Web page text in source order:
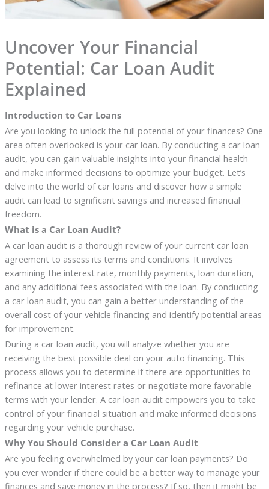
Uncover Your Financial
Potential: Car Loan Audit
Explained
Introduction to Car Loans
Are you looking to unlock the full potential of your finances? One
area often overlooked is your car loan. By conducting a car loan
audit, you can gain valuable insights into your financial health
and make informed decisions to optimize your budget. Let’s
delve into the world of car loans and discover how a simple
audit can lead to significant savings and increased financial
freedom.
What is a Car Loan Audit?
A car loan audit is a thorough review of your current car loan
agreement to assess its terms and conditions. It involves
examining the interest rate, monthly payments, loan duration,
and any additional fees associated with the loan. By conducting
a car loan audit, you can gain a better understanding of the
overall cost of your vehicle financing and identify potential areas
for improvement.
During a car loan audit, you will analyze whether you are
receiving the best possible deal on your auto financing. This
process allows you to determine if there are opportunities to
refinance at lower interest rates or negotiate more favorable
terms with your lender. A car loan audit empowers you to take
control of your financial situation and make informed decisions
regarding your vehicle purchase.
Why You Should Consider a Car Loan Audit
Are you feeling overwhelmed by your car loan payments? Do
you ever wonder if there could be a better way to manage your
finances and save money in the process? If so, then it might be